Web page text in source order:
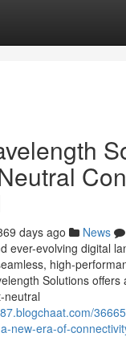
days ago News
ever-evolving digital
high-
Solutions offers
neutral
new-era-of-